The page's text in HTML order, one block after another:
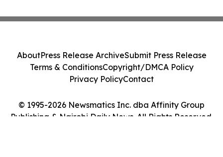
© 1995-2026 Newsmatics Inc. dba Affinity Group
Publishing & Nairobi Daily News. All Rights Reserved.
AboutPress Release ArchiveSubmit Press Release
Terms & ConditionsCopyright/DMCA Policy
Privacy PolicyContact